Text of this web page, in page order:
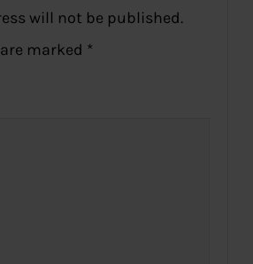
will not be published.
marked *